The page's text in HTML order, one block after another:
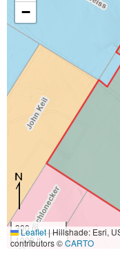
−
300 m
1000 ft
Leaflet|Hillshade: Esri,
contributors ©CARTO